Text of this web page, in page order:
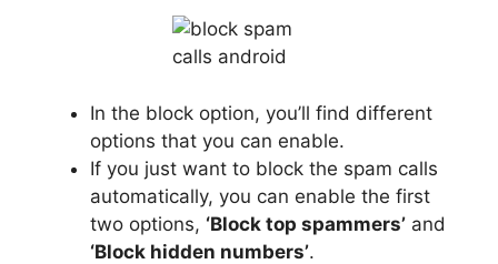
In the block option, you’ll find different
options that you can enable.
If you just want to block the spam calls
automatically, you can enable the first
two options, ‘Block top spammers’ and
‘Block hidden numbers’.